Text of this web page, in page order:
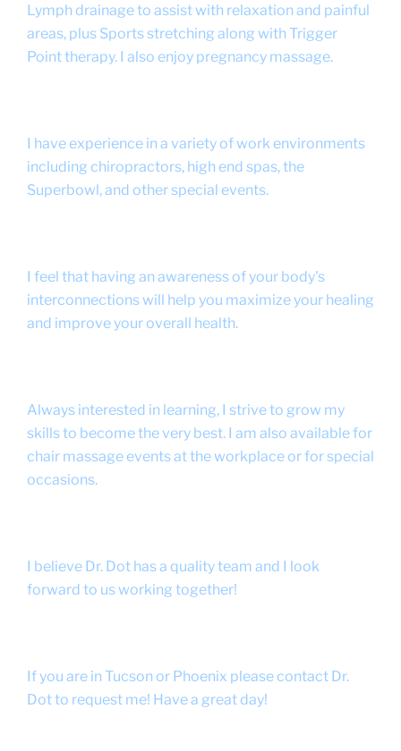
Lymph drainage to assist with relaxation and painful
areas, plus Sports stretching along with Trigger
Point therapy. I also enjoy pregnancy massage.
I have experience in a variety of work environments
including chiropractors, high end spas, the
Superbowl, and other special events.
I feel that having an awareness of your body's
interconnections will help you maximize your healing
and improve your overall health.
Always interested in learning, I strive to grow my
skills to become the very best. I am also available for
chair massage events at the workplace or for special
occasions.
I believe Dr. Dot has a quality team and I look
forward to us working together!
If you are in Tucson or Phoenix please contact Dr.
Dot to request me! Have a great day!